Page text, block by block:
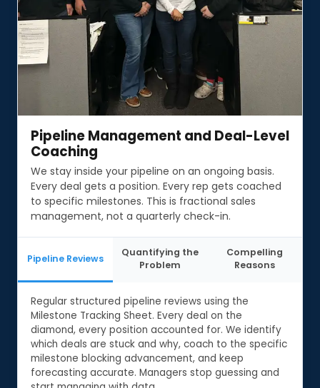
Pipeline Management and Deal-Level
Pipeline Management and Deal-Level
Coaching
We stay inside your pipeline on an ongoing basis.
Every deal gets a position. Every rep gets coached
to specific milestones. This is fractional sales
management, not a quarterly check-in.
Pipeline Reviews
Quantifying the
Problem
Compelling
Reasons
Regular structured pipeline reviews using the
Milestone Tracking Sheet. Every deal on the
diamond, every position accounted for. We identify
which deals are stuck and why, coach to the specific
milestone blocking advancement, and keep
forecasting accurate. Managers stop guessing and